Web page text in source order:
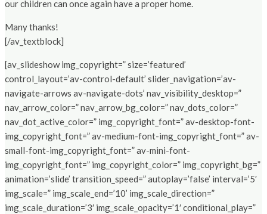
our children can once again have a proper home.
Many thanks!
[/av_textblock]
[av_slideshow img_copyright=” size=’featured’
control_layout=’av-control-default’ slider_navigation=’av-
navigate-arrows av-navigate-dots’ nav_visibility_desktop=”
nav_arrow_color=” nav_arrow_bg_color=” nav_dots_color=”
nav_dot_active_color=” img_copyright_font=” av-desktop-font-
img_copyright_font=” av-medium-font-img_copyright_font=” av-
small-font-img_copyright_font=” av-mini-font-
img_copyright_font=” img_copyright_color=” img_copyright_bg=”
animation=’slide’ transition_speed=” autoplay=’false’ interval=’5′
img_scale=” img_scale_end=’10’ img_scale_direction=”
img_scale_duration=’3′ img_scale_opacity=’1′ conditional_play=”